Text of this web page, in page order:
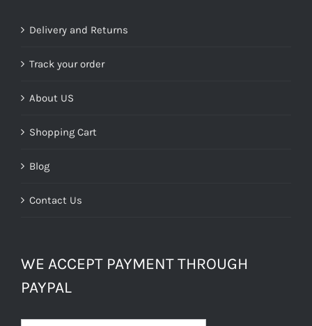
£39.99. £24.00.
Delivery and Returns
Track your order
About US
Shopping Cart
Blog
Contact Us
WE ACCEPT PAYMENT THROUGH
PAYPAL